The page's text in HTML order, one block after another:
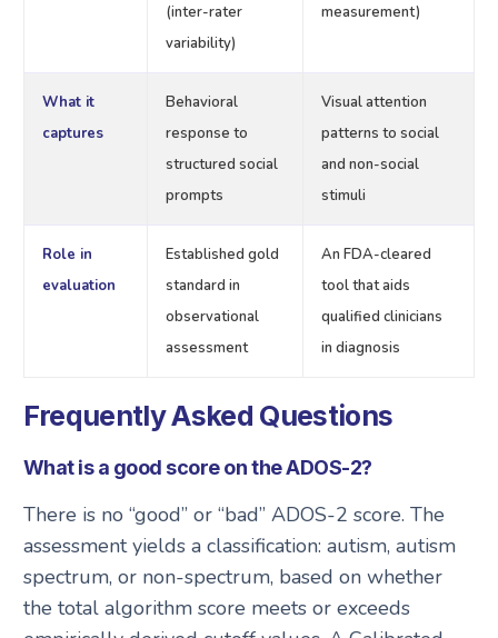
(inter-rater
variability)
measurement)
What it
captures
Behavioral
response to
structured social
prompts
Visual attention
patterns to social
and non-social
stimuli
Role in
evaluation
Established gold
standard in
observational
assessment
An FDA-cleared
tool that aids
qualified clinicians
in diagnosis
Frequently Asked Questions
What is a good score on the ADOS-2?
There is no “good” or “bad” ADOS-2 score. The
assessment yields a classification: autism, autism
spectrum, or non-spectrum, based on whether
the total algorithm score meets or exceeds